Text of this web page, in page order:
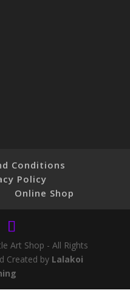
Conditions
Policy
Online Shop
Art Shop - All Rights
Created by Lalakoi